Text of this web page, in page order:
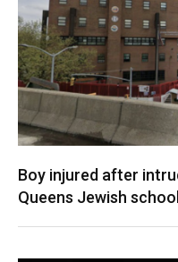
Boy injured after
Queens Jewish school